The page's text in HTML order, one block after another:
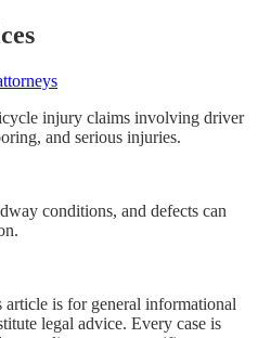
injury claims involving driver
and serious injuries.
conditions, and defects can
is for general informational
legal advice. Every case is